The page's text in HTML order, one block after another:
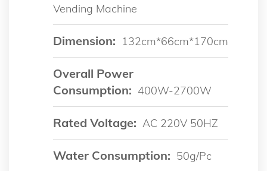
Vending Machine
Dimension: 132cm*66cm*170cm
Overall Power
Consumption: 400W-2700W
Rated Voltage: AC 220V 50HZ
Water Consumption: 50g/pc